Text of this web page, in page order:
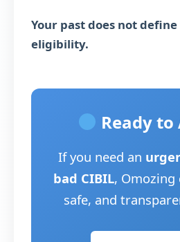
Your past does not
eligibility.
Ready to
If you need an
bad CIBIL, Omozing
safe, and